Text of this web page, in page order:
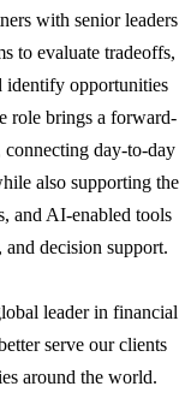
with senior leaders
to evaluate tradeoffs,
identify opportunities
role brings a forward-
connecting day-to-day
also supporting the
and AI-enabled tools
and decision support.
leader in financial
serve our clients
around the world.